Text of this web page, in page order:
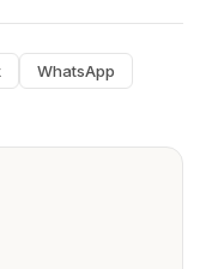
WhatsApp